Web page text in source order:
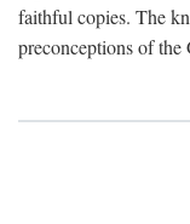
faithful copies. The
preconceptions of